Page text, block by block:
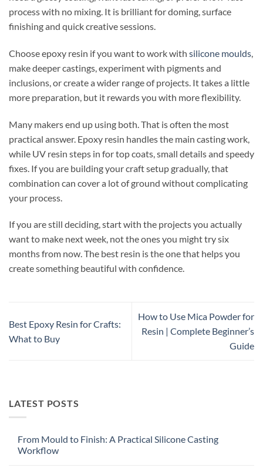
process with no mixing. It is brilliant for doming, surface
finishing and quick creative sessions.
Choose epoxy resin if you want to work with silicone moulds
make deeper castings, experiment with pigments and
inclusions, or create a wider range of projects. It takes a little
more preparation, but it rewards you with more flexibility.
Many makers end up using both. That is often the most
practical answer. Epoxy resin handles the main casting work,
while UV resin steps in for top coats, small details and speedy
fixes. If you are building your craft setup gradually, that
combination can cover a lot of ground without complicating
your process.
If you are still deciding, start with the projects you actually
want to make next week, not the ones you might try six
months from now. The best resin is the one that helps you
create something beautiful with confidence.
Best Epoxy Resin for Crafts:
What to Buy
How to Use Mica Powder for
Resin | Complete Beginner’s
Guide
LATEST POSTS
From Mould to Finish: A Practical Silicone Casting
Workflow